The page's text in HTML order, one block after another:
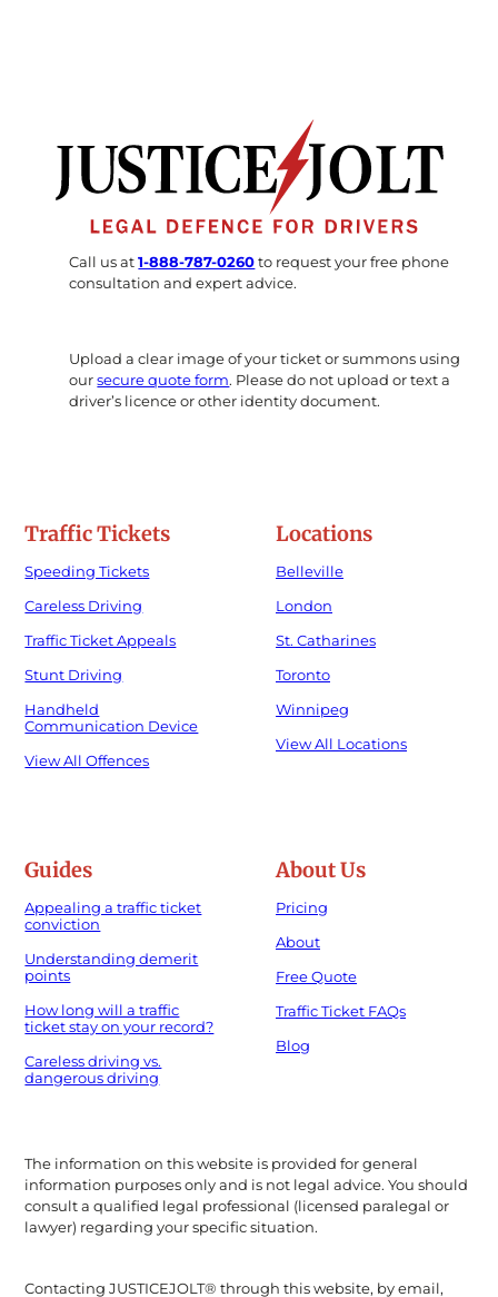
Call us at1-888-787-0260to request your free phone
consultation and expert advice.
Upload a clear image of your ticket or summons using
oursecure quote form. Please do not upload or text a
driver’s licence or other identity document.
Traffic Tickets
Speeding Tickets
Careless Driving
Traffic Ticket Appeals
Stunt Driving
Handheld
Communication Device
View All Offences
Locations
Belleville
London
St. Catharines
Toronto
Winnipeg
View All Locations
Guides
Appealing a traffic ticket
conviction
Understanding demerit
points
How long will a traffic
ticket stay on your record?
Careless driving vs.
dangerous driving
About Us
Pricing
About
Free Quote
Traffic Ticket FAQs
Blog
The information on this website is provided for general
information purposes only and is not legal advice. You should
consult a qualified legal professional (licensed paralegal or
lawyer) regarding your specific situation.
Contacting JUSTICEJOLT® through this website, by email,